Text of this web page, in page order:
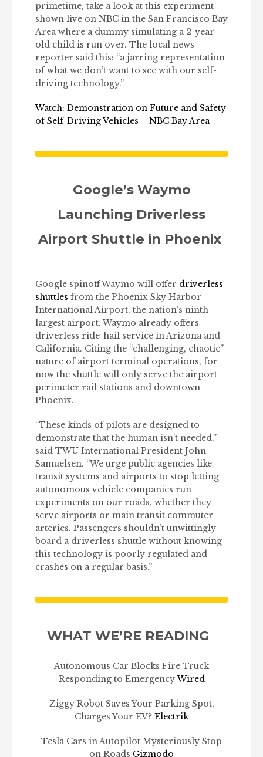
primetime, take a look at this experiment
shown live on NBC in the San Francisco Bay
Area where a dummy simulating a 2-year
old child is run over. The local news
reporter said this: “a jarring representation
of what we don’t want to see with our self-
driving technology.”
Watch: Demonstration on Future and Safety
of Self-Driving Vehicles – NBC Bay Area
Google’s Waymo
Launching Driverless
Airport Shuttle in Phoenix
Google spinoff Waymo will offer driverless
shuttles from the Phoenix Sky Harbor
International Airport, the nation’s ninth
largest airport. Waymo already offers
driverless ride-hail service in Arizona and
California. Citing the “challenging, chaotic”
nature of airport terminal operations, for
now the shuttle will only serve the airport
perimeter rail stations and downtown
Phoenix.
“These kinds of pilots are designed to
demonstrate that the human isn’t needed,”
said TWU International President John
Samuelsen. “We urge public agencies like
transit systems and airports to stop letting
autonomous vehicle companies run
experiments on our roads, whether they
serve airports or main transit commuter
arteries. Passengers shouldn’t unwittingly
board a driverless shuttle without knowing
this technology is poorly regulated and
crashes on a regular basis.”
WHAT WE’RE READING
Autonomous Car Blocks Fire Truck
Responding to EmergencyWired
Ziggy Robot Saves Your Parking Spot,
Charges Your EV? Electrik
Tesla Cars in Autopilot Mysteriously Stop
on Roads Gizmodo